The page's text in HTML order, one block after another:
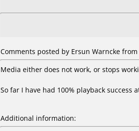
Comments posted by Ersun Warncke
Media either does not work, or stops
So far I have had 100% playback success
Additional information: